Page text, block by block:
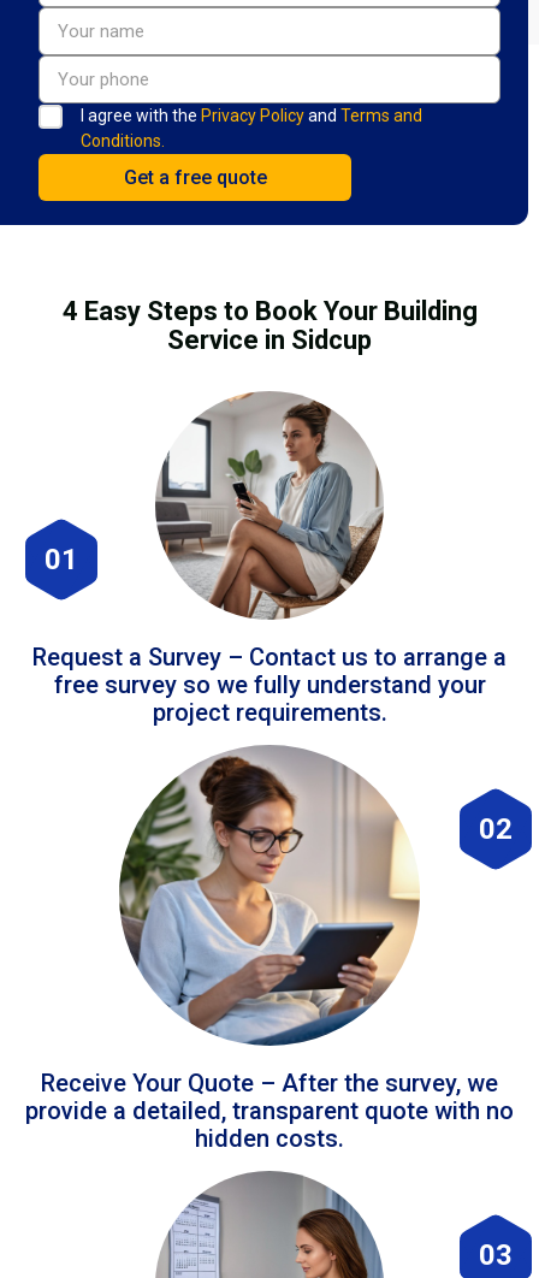
I agree with the Privacy Policyand Terms and
Conditions.
4 Easy Steps to Book Your Building
Service in Sidcup
01
Request a Survey – Contact us to arrange a
free survey so we fully understand your
project requirements.
02
Receive Your Quote – After the survey, we
provide a detailed, transparent quote with no
hidden costs.
03